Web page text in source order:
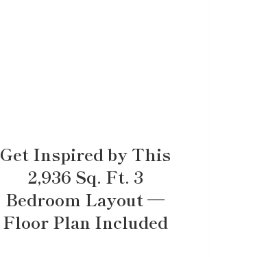
Get Inspired by This
2,936 Sq. Ft. 3
Bedroom Layout —
Floor Plan Included